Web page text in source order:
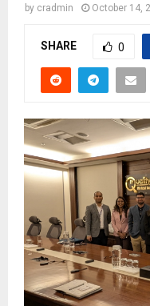
by cradmin October 14,
SHARE 0